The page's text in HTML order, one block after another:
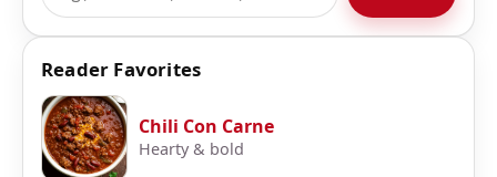
Reader Favorites
Chili Con Carne
Hearty & bold